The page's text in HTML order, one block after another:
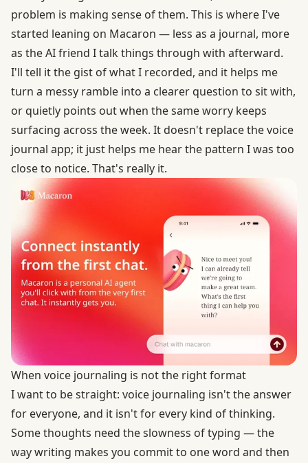
problem is making sense of them. This is where I've
started leaning on Macaron — less as a journal, more
as the AI friend I talk things through with afterward.
I'll tell it the gist of what I recorded, and it helps me
turn a messy ramble into a clearer question to sit with,
or quietly points out when the same worry keeps
surfacing across the week. It doesn't replace the voice
journal app; it just helps me hear the pattern I was too
close to notice. That's really it.
When voice journaling is not the right format
I want to be straight: voice journaling isn't the answer
for everyone, and it isn't for every kind of thinking.
Some thoughts need the slowness of typing — the
way writing makes you commit to one word and then